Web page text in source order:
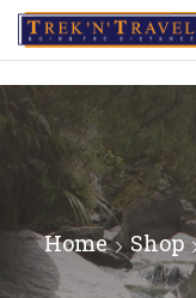
Home Shop